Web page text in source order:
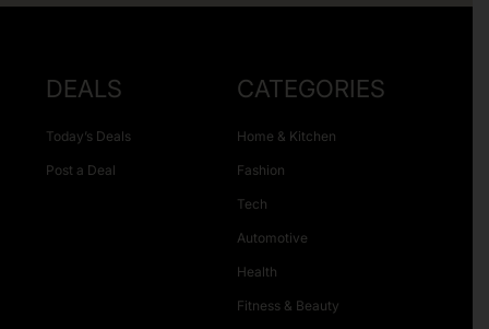
DEALS
Today’s Deals
Post a Deal
CATEGORIES
Home & Kitchen
Fashion
Tech
Automotive
Health
Fitness & Beauty